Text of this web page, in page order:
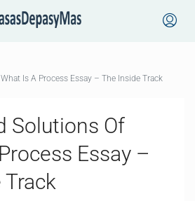
Is A Process Essay – The Inside Track
Solutions Of
Essay –
Track